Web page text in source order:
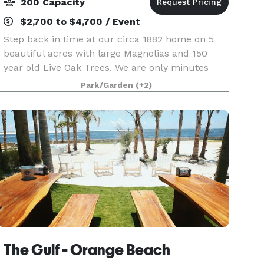
$2,700 to $4,700 / Event
Step back in time at our circa 1882 home on 5
beautiful acres with large Magnolias and 150
year old Live Oak Trees. We are only minutes
from the white sand beaches of Gulf Shores, AL.
Use your imagination to design your dream
wedding. A
Park/Garden (+2)
The Gulf - Orange Beach